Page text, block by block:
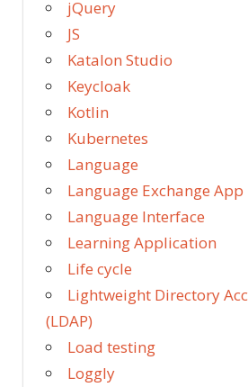
jQuery
JS
Katalon Studio
Keycloak
Kotlin
Kubernetes
Language
Language Exchange App
Language Interface
Learning Application
Life cycle
Lightweight Directory
(LDAP)
Load testing
Loggly